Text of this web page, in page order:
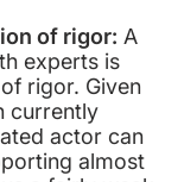
of rigor: A
experts is
rigor. Given
currently
actor can
almost